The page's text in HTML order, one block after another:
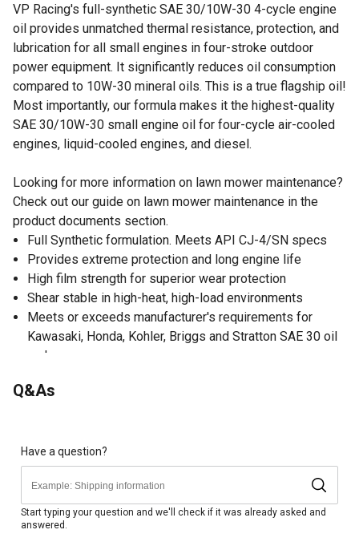
VP Racing's full-synthetic SAE 30/10W-30 4-cycle engine
oil provides unmatched thermal resistance, protection, and
lubrication for all small engines in four-stroke outdoor
power equipment. It significantly reduces oil consumption
compared to 10W-30 mineral oils. This is a true flagship oil!
Most importantly, our formula makes it the highest-quality
SAE 30/10W-30 small engine oil for four-cycle air-cooled
engines, liquid-cooled engines, and diesel.
Looking for more information on lawn mower maintenance?
Check out our guide on lawn mower maintenance in the
product documents section.
Full Synthetic formulation. Meets API CJ-4/SN specs
Provides extreme protection and long engine life
High film strength for superior wear protection
Shear stable in high-heat, high-load environments
Meets or exceeds manufacturer's requirements for
Kawasaki, Honda, Kohler, Briggs and Stratton SAE 30 oil
and more
Made in the USA
Q&As
Have a question?
Start typing your question and we'll check if it was already asked and
answered.